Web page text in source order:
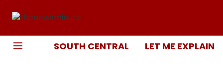
SOUTH CENTRAL LET ME EXPLAIN